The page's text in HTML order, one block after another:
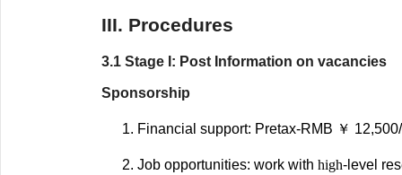
III. Procedures
3.1 Stage I: Post Information on vacancies
Sponsorship
Financial support: Pretax-RMB ￥
Job opportunities: work with high-level